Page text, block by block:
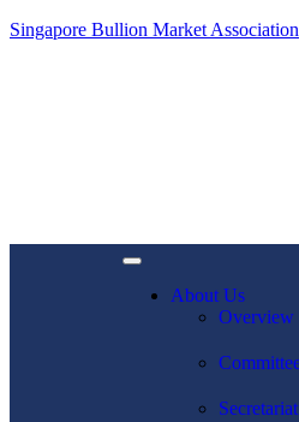
Singapore Bullion Market Association
About Us
Overview
Secretariat